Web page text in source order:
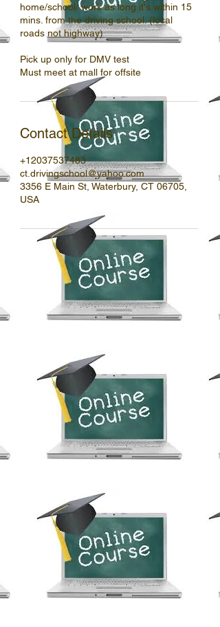
home/school/ work as long it's within 15
mins. from the driving school. (local
roads not highway)
Pick up only for DMV test
Must meet at mall for offsite
Contact Details
+12037537483
ct.drivingschool@yahoo.com
3356 E Main St, Waterbury, CT 06705,
USA